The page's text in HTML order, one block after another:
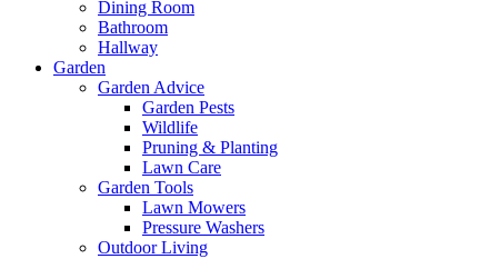
Dining Room
Bathroom
Hallway
Garden
Garden Advice
Garden Pests
Wildlife
Pruning & Planting
Lawn Care
Garden Tools
Lawn Mowers
Pressure Washers
Outdoor Living